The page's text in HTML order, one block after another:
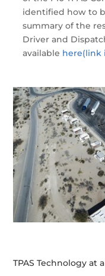
identified how to
summary of the
Driver and
available here(link
TPAS Technology at